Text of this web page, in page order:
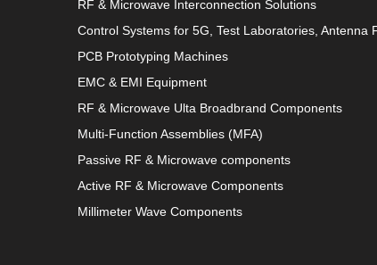
RF & Microwave Interconnection Solutions
Control Systems for 5G, Test Laboratories, Antenna
PCB Prototyping Machines
EMC & EMI Equipment
RF & Microwave Ulta Broadbrand Components
Multi-Function Assemblies (MFA)
Passive RF & Microwave components
Active RF & Microwave Components
Millimeter Wave Components